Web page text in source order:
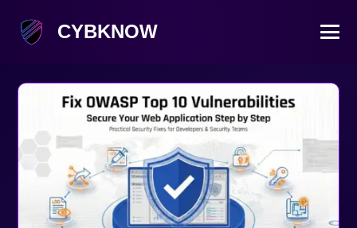
CYBKNOW